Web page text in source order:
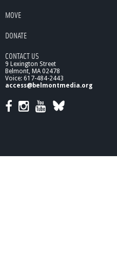
MOVE
DONATE
CONTACT US
9 Lexington Street
Belmont, MA 02478
Voice: 617-484-2443
access@belmontmedia.org